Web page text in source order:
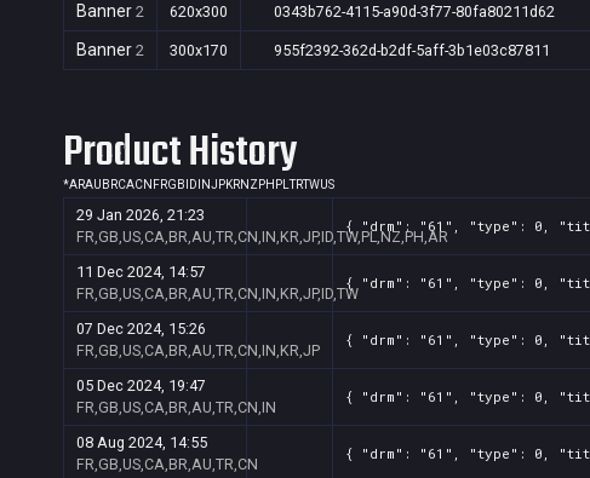
Banner 2 620x300 0343b762-4115-a90d-3f77-80fa80211d62
Banner 2 300x170 955f2392-362d-b2df-5aff-3b1e03c87811
Product History
*ARAU BRCACN FRGB ID INJPKRNZ PH PLTRTWUS
29 Jan 2026, 21:23
FR,GB,US,CA,BR,AU,TR,CN,IN,KR,JP,ID,TW,PL,NZ,PH,AR
{ "drm": "61", "type": 0,
11 Dec 2024, 14:57
FR,GB,US,CA,BR,AU,TR,CN,IN,KR,JP,ID,TW
{ "drm": "61", "type": 0,
07 Dec 2024, 15:26
FR,GB,US,CA,BR,AU,TR,CN,IN,KR,JP
{ "drm": "61", "type": 0,
05 Dec 2024, 19:47
FR,GB,US,CA,BR,AU,TR,CN,IN
{ "drm": "61", "type": 0,
08 Aug 2024, 14:55
FR,GB,US,CA,BR,AU,TR,CN
{ "drm": "61", "type": 0,